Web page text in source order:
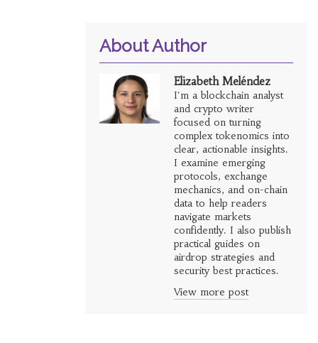
About Author
Elizabeth Meléndez
I'm a blockchain analyst
and crypto writer
focused on turning
complex tokenomics into
clear, actionable insights.
I examine emerging
protocols, exchange
mechanics, and on-chain
data to help readers
navigate markets
confidently. I also publish
practical guides on
airdrop strategies and
security best practices.
View more post